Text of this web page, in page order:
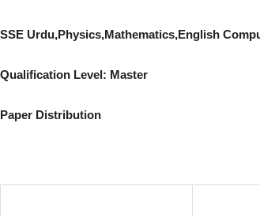
SSE Urdu,Physics,Mathematics,English
Qualification Level: Master
Paper Distribution